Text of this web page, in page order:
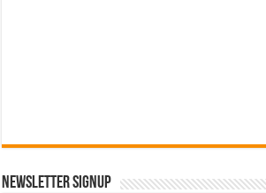
Newsletter Signup